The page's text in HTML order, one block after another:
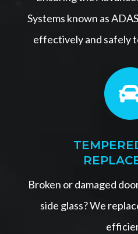
Systems known as
effectively and safely
Broken or damaged
side glass? We